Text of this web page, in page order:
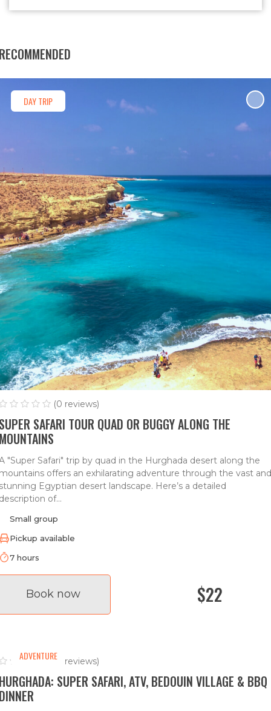
DAY TRIP
(0 reviews)
SAFARI TOUR QUAD OR BUGGY ALONG THE
"Super Safari" trip by quad in the Hurghada desert along the
offers an exhilarating adventure through the vast and
Egyptian desert landscape. Here’s a detailed
of...
Small group
Pickup available
7 hours
Book now $22
ADVENTURE(0 reviews)
SUPER SAFARI, ATV, BEDOUIN VILLAGE & BBQ